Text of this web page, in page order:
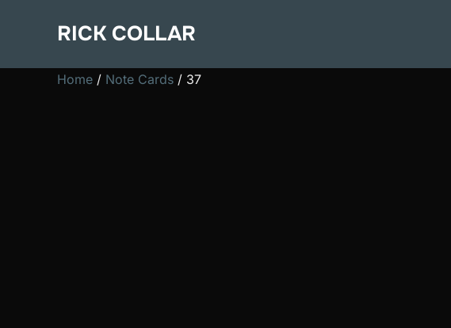
RICK COLLAR
Home / Note Cards / 37